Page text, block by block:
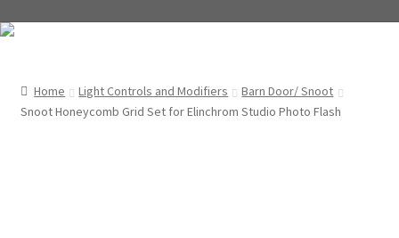
Buying with Inspiron
Home Light Controls and Modifiers
Barn Door/ Snoot
Snoot Honeycomb Grid Set for Elinchrom Studio Photo Flash